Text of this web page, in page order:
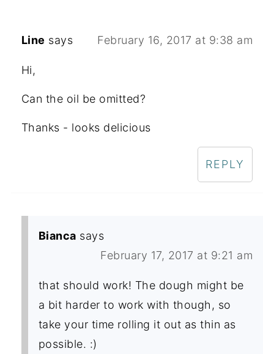
Line says February 16, 2017 at 9:38 am
Hi,
Can the oil be omitted?
Thanks - looks delicious
REPLY
Bianca says
February 17, 2017 at 9:21 am
that should work! The dough might be
a bit harder to work with though, so
take your time rolling it out as thin as
possible. :)